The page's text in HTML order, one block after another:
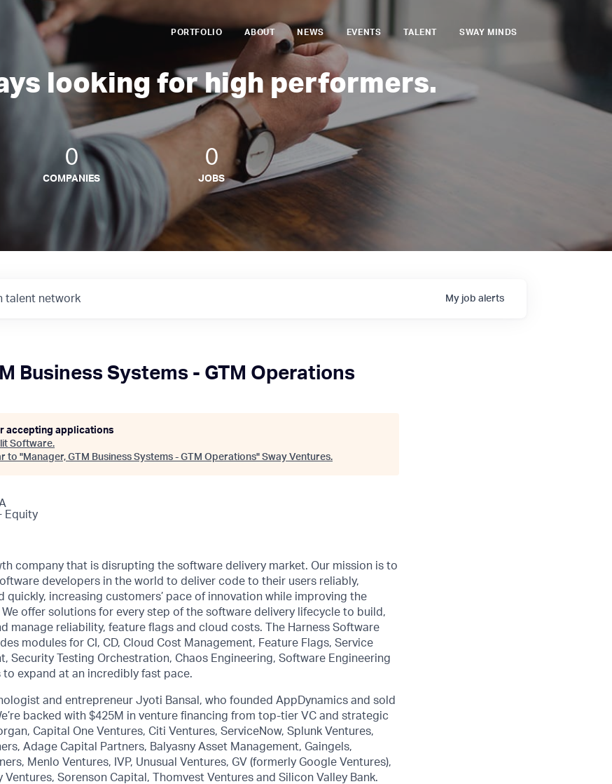
PORTFOLIO ABOUT NEWS EVENTS TALENT SWAY MINDS
looking for high performers.
0
COMPANIES
0
JOBS
talent network My job alerts
Business Systems - GTM Operations
accepting applications
Software.
to "Manager, GTM Business Systems - GTM Operations" Sway Ventures.
Equity
company that is disrupting the software delivery market. Our mission is to
developers in the world to deliver code to their users reliably,
quickly, increasing customers’ pace of innovation while improving the
offer solutions for every step of the software delivery lifecycle to build,
manage reliability, feature flags and cloud costs. The Harness Software
modules for CI, CD, Cloud Cost Management, Feature Flags, Service
Security Testing Orchestration, Chaos Engineering, Software Engineering
to expand at an incredibly fast pace.
and entrepreneur Jyoti Bansal, who founded AppDynamics and sold
backed with $425M in venture financing from top-tier VC and strategic
Capital One Ventures, Citi Ventures, ServiceNow, Splunk Ventures,
Adage Capital Partners, Balyasny Asset Management, Gaingels,
Menlo Ventures, IVP, Unusual Ventures, GV (formerly Google Ventures),
Sorenson Capital, Thomvest Ventures and Silicon Valley Bank.